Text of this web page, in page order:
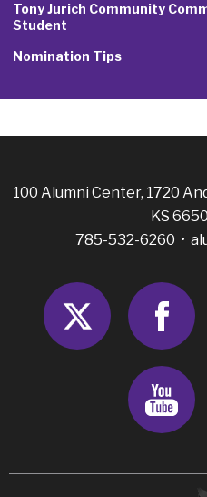
Tony Jurich Community
Student
Nomination Tips
100 Alumni Center, 1720
KS
785-532-6260 •
Twitter